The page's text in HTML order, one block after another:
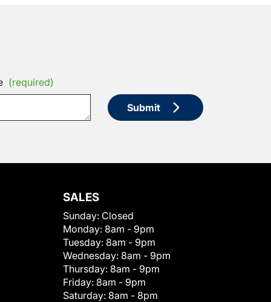
(required)
Submit
SALES
Sunday: Closed
Monday: 8am - 9pm
Tuesday: 8am - 9pm
Wednesday: 8am - 9pm
Thursday: 8am - 9pm
Friday: 8am - 9pm
Saturday: 8am - 8pm